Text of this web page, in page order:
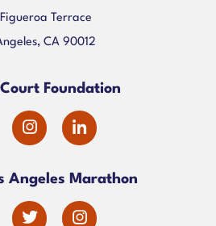
Terrace
CA 90012
Foundation
dashicons-dashicons-
Angeles Marathon
dashicons-dashicons-